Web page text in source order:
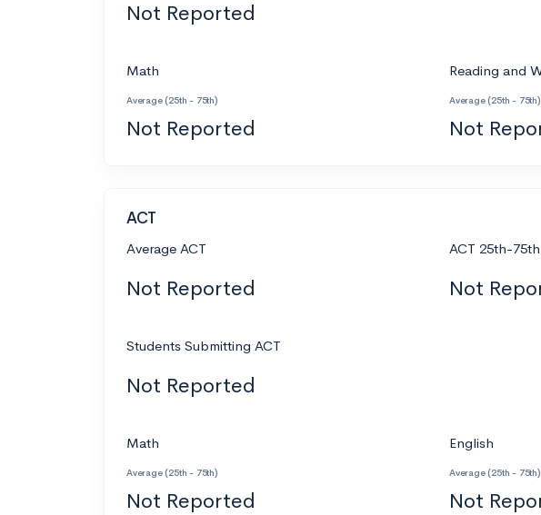
Not Reported
Math
Average (25th - 75th)
Not Reported
Reading and
Average (25th - 75th)
Not
ACT
Average ACT
Not Reported
ACT 25th-75th
Not
Students Submitting ACT
Not Reported
Math
Average (25th - 75th)
Not Reported
English
Average (25th - 75th)
Not